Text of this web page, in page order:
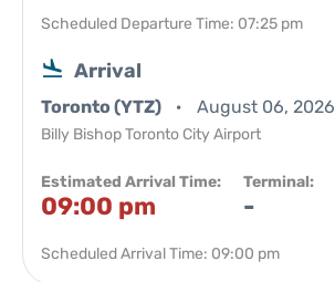
Scheduled Departure Time: 07:25 pm
Arrival
Toronto (YTZ) August 06, 2026
Billy Bishop Toronto City Airport
Estimated Arrival Time:
09:00 pm
Terminal:
-
Scheduled Arrival Time: 09:00 pm